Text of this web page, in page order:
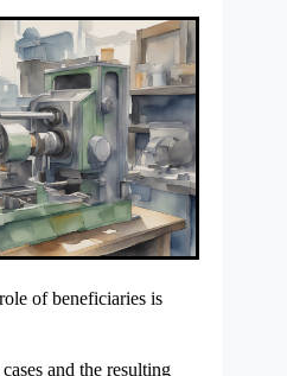
of beneficiaries is
and the resulting